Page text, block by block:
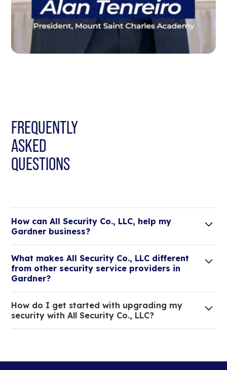
FREQUENTLY
ASKED
QUESTIONS
How can All Security Co., LLC, help my
Gardner business?
elit. Suspendisse varius enim in eros elementum
tristique.
What makes All Security Co., LLC different
from other security service providers in
Gardner?
of your low voltage, commercial doors, and
locksmith needs.
How do I get started with upgrading my
security with All Security Co., LLC?
dolor interdum nulla, ut commodo diam libero vitae